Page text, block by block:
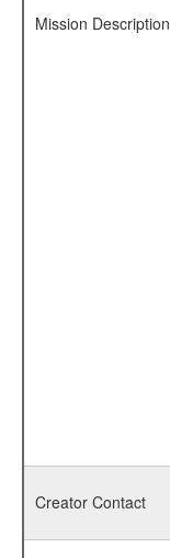
Mission Description
Creator Contact